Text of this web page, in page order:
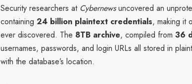
Security researchers at Cybernewsuncovered an
containing 24 billion plaintext credentials, making it
ever discovered. The 8TB archive, compiled from 36
usernames, passwords, and login URLs all stored in
with the database’s location.